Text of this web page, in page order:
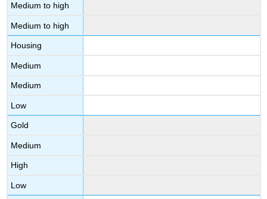
Medium to high
Medium to high
Housing
Medium
Medium
Low
Gold
Medium
High
Low